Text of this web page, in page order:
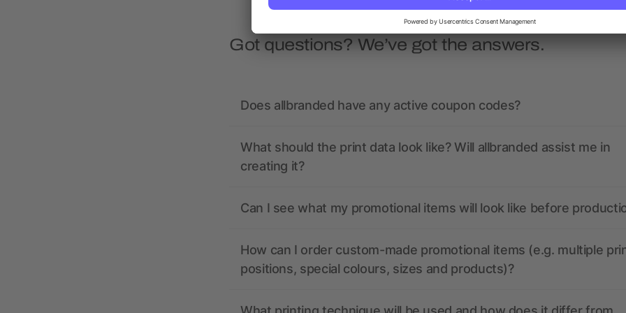
Got questions? We’ve got the answers.
Does allbranded have any active coupon codes?
What should the print data look like? Will allbranded assist me in
creating it?
Can I see what my promotional items will look like before
How can I order custom-made promotional items (e.g. multiple
positions, special colours, sizes and products)?